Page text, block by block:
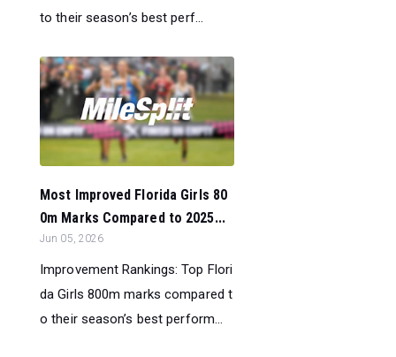
to their season’s best perf...
Most Improved Florida Girls 80
0m Marks Compared to 2025...
Jun 05, 2026
Improvement Rankings: Top Flori
da Girls 800m marks compared t
o their season’s best perform...